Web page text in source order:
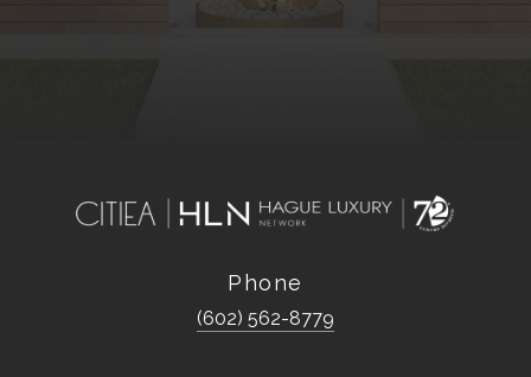
Phone
(602) 562-8779